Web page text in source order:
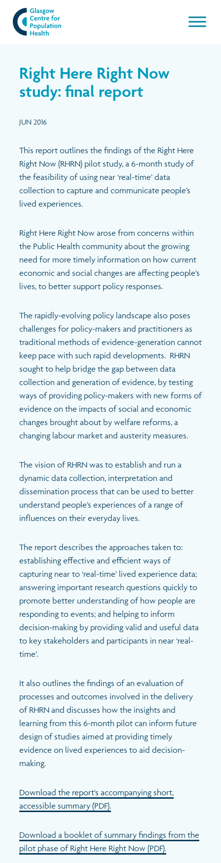
About GCPH
Management Board Papers
GCPH Team
Publications and resources
Events
Right Here Right Now
study: final report
JUN 2016
This report outlines the findings of the Right Here
Right Now (RHRN) pilot study, a 6-month study of
the feasibility of using near ‘real-time’ data
collection to capture and communicate people’s
lived experiences.
Right Here Right Now arose from concerns within
the Public Health community about the growing
need for more timely information on how current
economic and social changes are affecting people’s
lives, to better support policy responses.
The rapidly-evolving policy landscape also poses
challenges for policy-makers and practitioners as
traditional methods of evidence-generation cannot
keep pace with such rapid developments. RHRN
sought to help bridge the gap between data
collection and generation of evidence, by testing
ways of providing policy-makers with new forms of
evidence on the impacts of social and economic
changes brought about by welfare reforms, a
changing labour market and austerity measures.
The vision of RHRN was to establish and run a
dynamic data collection, interpretation and
dissemination process that can be used to better
understand people’s experiences of a range of
influences on their everyday lives.
The report describes the approaches taken to:
establishing effective and efficient ways of
capturing near to ‘real-time’ lived experience data;
answering important research questions quickly to
promote better understanding of how people are
responding to events; and helping to inform
decision-making by providing valid and useful data
to key stakeholders and participants in near ‘real-
time’.
It also outlines the findings of an evaluation of
processes and outcomes involved in the delivery
of RHRN and discusses how the insights and
learning from this 6-month pilot can inform future
design of studies aimed at providing timely
evidence on lived experiences to aid decision-
making.
Download the report's accompanying short,
accessible summary (PDF).
Download a booklet of summary findings from the
pilot phase of Right Here Right Now (PDF).